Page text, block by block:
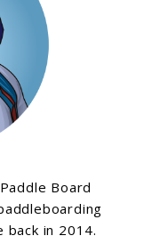
Board
back in 2014.